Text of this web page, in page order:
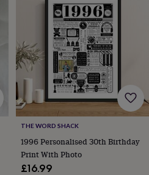
THE WORD SHACK
1996 Personalised 30th Birthday
Print With Photo
£16.99